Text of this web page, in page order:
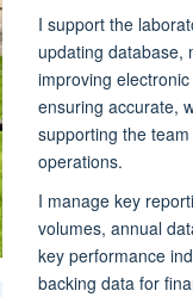
I support the
updating database,
improving
ensuring accurate,
supporting the
operations.
I manage key
volumes, annual
key performance
backing data for